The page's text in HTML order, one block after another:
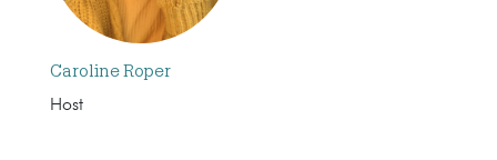
Caroline Roper
Host